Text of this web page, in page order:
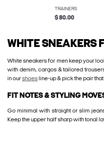
TRAINERS
$ 80.00
WHITE SNEAKERS
White sneakers for men keep your
with denim, cargos & tailored
in ourshoes line-up & pick the pair
FIT NOTES & STYLING
Go minimal with straight or slim
Keep the upper half sharp with tonal